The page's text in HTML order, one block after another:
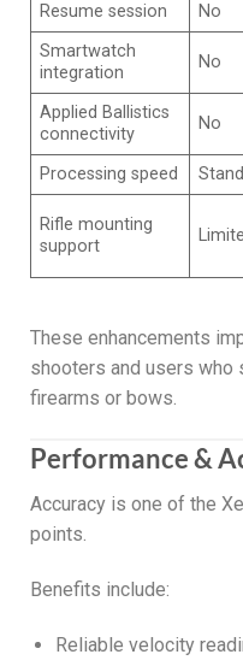
Resume session
No
Smartwatch
integration
No
Applied Ballistics
connectivity
No
Processing speed
Rifle mounting
support
These enhancements
shooters and users
firearms or bows.
Performance &
Accuracy is one of the
points.
Benefits include:
Reliable velocity